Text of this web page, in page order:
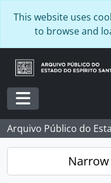
This website uses
to browse and
Toggle navigation
Arquivo Público do